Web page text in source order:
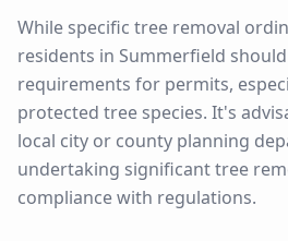
While specific tree removal
residents in Summerfield
requirements for permits,
protected tree species. It's
local city or county planning
undertaking significant tree
compliance with regulations.